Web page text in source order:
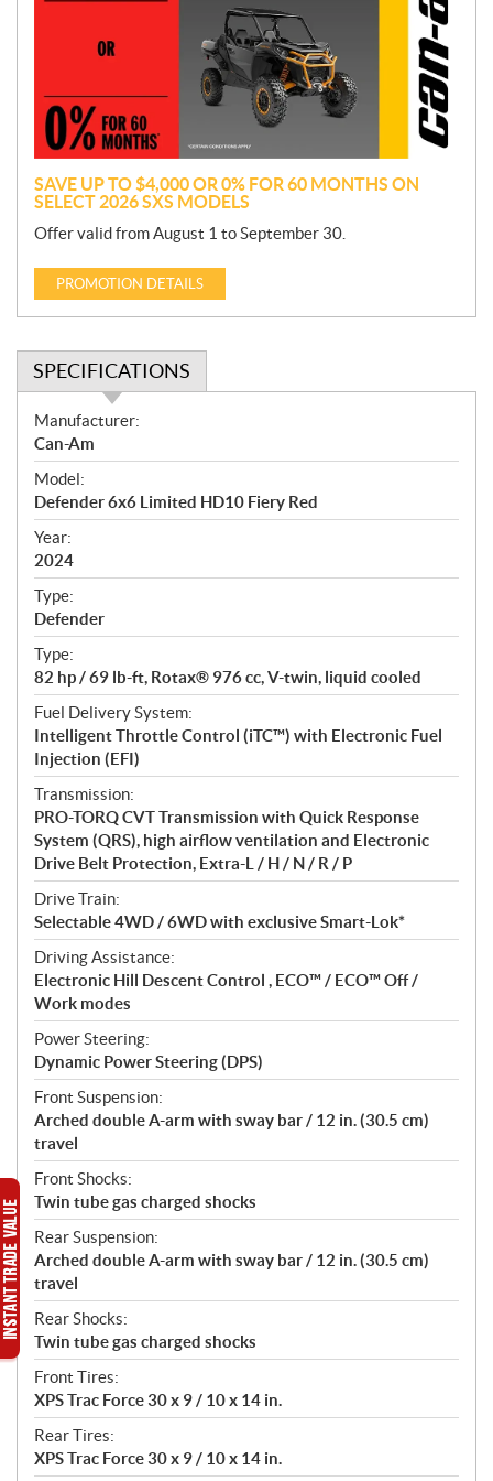
o
n
SAVE UP TO $4,000 OR 0% FOR 60 MONTHS ON
SELECT 2026 SXS MODELS
Offer valid from August 1 to September 30.
PROMOTION DETAILS
SPECIFICATIONS
S
p
e
c
i
f
i
c
a
t
i
o
n
s
Manufacturer:
Can-Am
Model:
Defender 6x6 Limited HD10 Fiery Red
Year:
2024
Type:
Defender
Type:
82 hp / 69 lb-ft, Rotax® 976 cc, V-twin, liquid cooled
Fuel Delivery System:
Intelligent Throttle Control (iTC™) with Electronic Fuel
Injection (EFI)
Transmission:
PRO-TORQ CVT Transmission with Quick Response
System (QRS), high airflow ventilation and Electronic
Drive Belt Protection, Extra-L / H / N / R / P
Drive Train:
Selectable 4WD / 6WD with exclusive Smart-Lok*
Driving Assistance:
Electronic Hill Descent Control , ECO™ / ECO™ Off /
Work modes
Power Steering:
Dynamic Power Steering (DPS)
Front Suspension:
Arched double A-arm with sway bar / 12 in. (30.5 cm)
travel
Front Shocks:
Twin tube gas charged shocks
Rear Suspension:
Arched double A-arm with sway bar / 12 in. (30.5 cm)
travel
Rear Shocks:
Twin tube gas charged shocks
Front Tires:
XPS Trac Force 30 x 9 / 10 x 14 in.
Rear Tires:
XPS Trac Force 30 x 9 / 10 x 14 in.